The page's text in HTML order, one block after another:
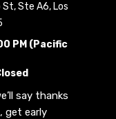
St, Ste A6, Los
PM (Pacific
say thanks
get early